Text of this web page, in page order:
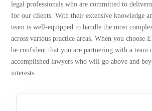
legal professionals who are committed to
for our clients. With their extensive knowledge
team is well-equipped to handle the most
across various practice areas. When you choose
be confident that you are partnering with a team
accomplished lawyers who will go above and
interests.